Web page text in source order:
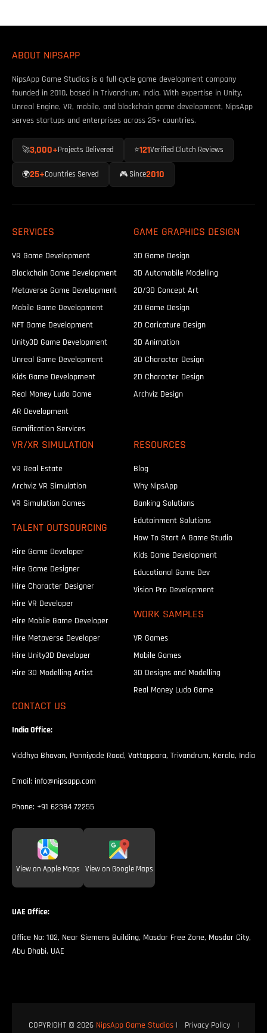
ABOUT NIPSAPP
NipsApp Game Studios is a full-cycle game development company
founded in 2010, based in Trivandrum, India. With expertise in Unity,
Unreal Engine, VR, mobile, and blockchain game development, NipsApp
serves startups and enterprises across 25+ countries.
🚀3,000+ Projects Delivered ⭐121Verified Clutch Reviews
🌍25+Countries Served 🎮 Since2010
SERVICES
VR Game Development
Blockchain Game Development
Metaverse Game Development
Mobile Game Development
NFT Game Development
Unity3D Game Development
Unreal Game Development
Kids Game Development
Real Money Ludo Game
AR Development
Gamification Services
GAME GRAPHICS DESIGN
3D Game Design
3D Automobile Modelling
2D/3D Concept Art
2D Game Design
2D Caricature Design
3D Animation
3D Character Design
2D Character Design
Archviz Design
VR/XR SIMULATION
VR Real Estate
Archviz VR Simulation
VR Simulation Games
TALENT OUTSOURCING
Hire Game Developer
Hire Game Designer
Hire Character Designer
Hire VR Developer
Hire Mobile Game Developer
Hire Metaverse Developer
Hire Unity3D Developer
Hire 3D Modelling Artist
RESOURCES
Blog
Why NipsApp
Banking Solutions
Edutainment Solutions
How To Start A Game Studio
Kids Game Development
Educational Game Dev
Vision Pro Development
WORK SAMPLES
VR Games
Mobile Games
3D Designs and Modelling
Real Money Ludo Game
CONTACT US
India Office:
Viddhya Bhavan, Panniyode Road, Vattappara, Trivandrum, Kerala, India
Email: info@nipsapp.com
Phone: +91 62384 72255
View on Apple Maps View on Google Maps
UAE Office:
Office No: 102, Near Siemens Building, Masdar Free Zone, Masdar City,
Abu Dhabi, UAE
COPYRIGHT © 2026 NipsApp Game Studios| Privacy Policy |